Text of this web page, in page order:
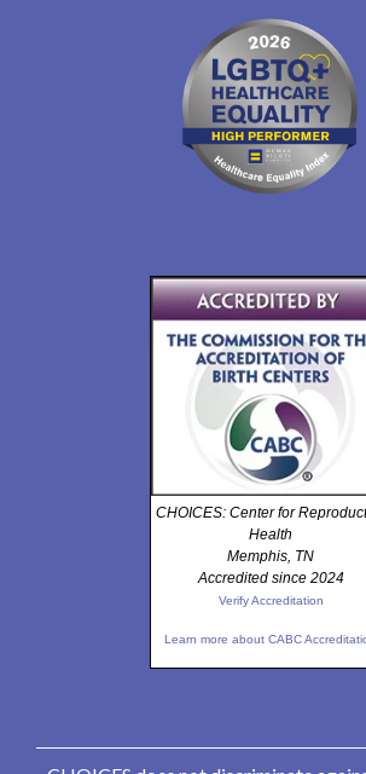
CHOICES: Center for
Health
Memphis, TN
Accredited since 2024
Verify Accreditation
Learn more about CABC